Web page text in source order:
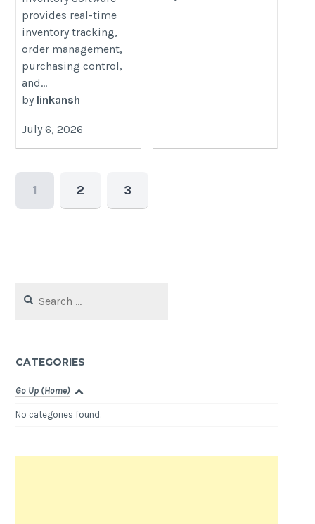
provides real-time
inventory tracking,
order management,
purchasing control,
and...
by linkansh
July 6, 2026
1 2 3
for:
CATEGORIES
Go Up (Home)
No categories found.